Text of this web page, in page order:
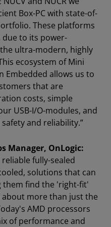
Box-PC with state-of-
These platforms
to its power-
ultra-modern, highly
ecosystem of Mini
Embedded allows us to
that are
costs, simple
USB-I/O-modules, and
and reliability.”
Manager, OnLogic:
fully-sealed
solutions that can
them find the 'right-fit'
more than just the
AMD processors
of performance and